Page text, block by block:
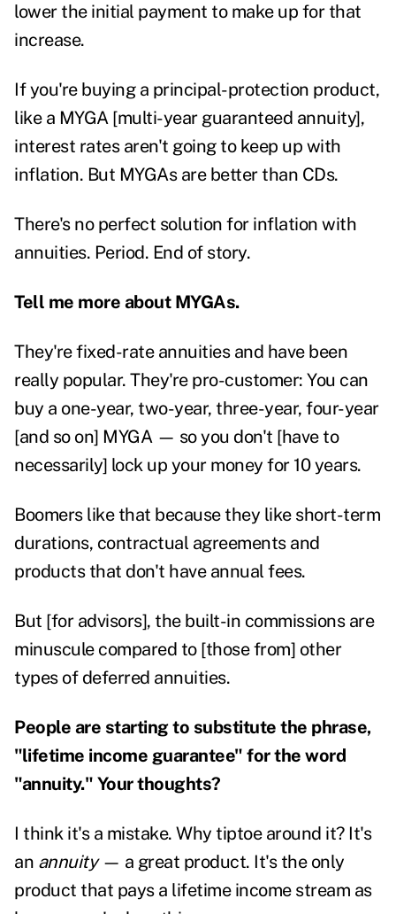
lower the initial payment to make up for that
increase.
If you're buying a principal-protection product,
like a MYGA [multi-year guaranteed annuity],
interest rates aren't going to keep up with
inflation. But MYGAs are better than CDs.
There's no perfect solution for inflation with
annuities. Period. End of story.
Tell me more about MYGAs.
They're fixed-rate annuities and have been
really popular. They're pro-customer: You can
buy a one-year, two-year, three-year, four-year
[and so on] MYGA — so you don't [have to
necessarily] lock up your money for 10 years.
Boomers like that because they like short-term
durations, contractual agreements and
products that don't have annual fees.
But [for advisors], the built-in commissions are
minuscule compared to [those from] other
types of deferred annuities.
People are starting to substitute the phrase,
"lifetime income guarantee" for the word
"annuity." Your thoughts?
I think it's a mistake. Why tiptoe around it? It's
an annuity — a great product. It's the only
product that pays a lifetime income stream as